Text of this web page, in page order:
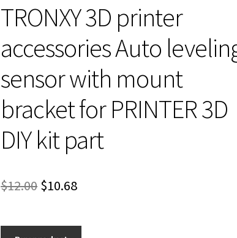
TRONXY 3D printer
accessories Auto
sensor with mount
bracket for PRINTER 3D
DIY kit part
$12.00 Original
was:
$10.68Current
is: